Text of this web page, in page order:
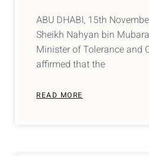
ABU DHABI, 15th
Sheikh Nahyan bin
Minister of Tolerance and
affirmed that the
READ MORE